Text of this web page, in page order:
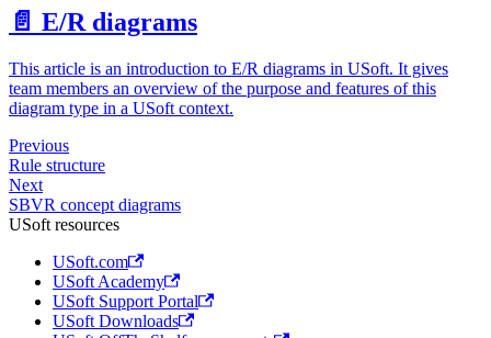
📄️ E/R diagrams
This article is an introduction to E/R diagrams in USoft. It gives
team members an overview of the purpose and features of this
diagram type in a USoft context.
Previous
Rule structure
Next
SBVR concept diagrams
USoft resources
USoft.com
USoft Academy
USoft Support Portal
USoft Downloads